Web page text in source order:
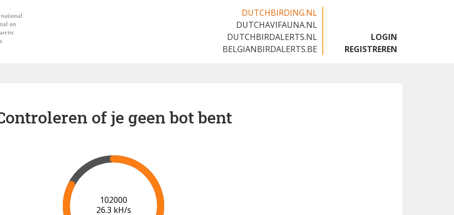
DUTCHBIRDING.NL
DUTCHAVIFAUNA.NL
DUTCHBIRDALERTS.NL
BELGIANBIRDALERTS.BE
LOGIN
REGISTREREN
of je geen bot bent
102000
26.3 kH/s